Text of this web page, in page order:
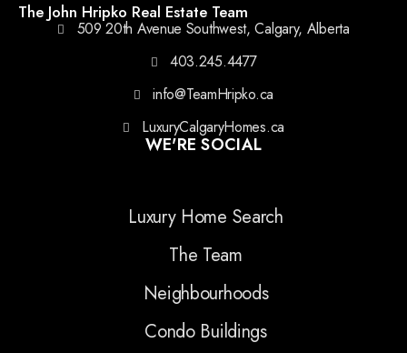
The John Hripko Real Estate Team
509 20th Avenue Southwest, Calgary, Alberta
403.245.4477
info@TeamHripko.ca
LuxuryCalgaryHomes.ca
WE'RE SOCIAL
Luxury Home Search
The Team
Neighbourhoods
Condo Buildings